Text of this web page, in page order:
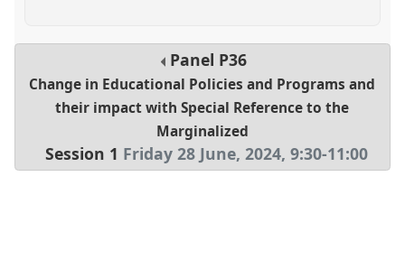
Panel P36
Change in Educational Policies and Programs and
their impact with Special Reference to the
Marginalized
Session 1 Friday 28 June, 2024,9:30-11:00